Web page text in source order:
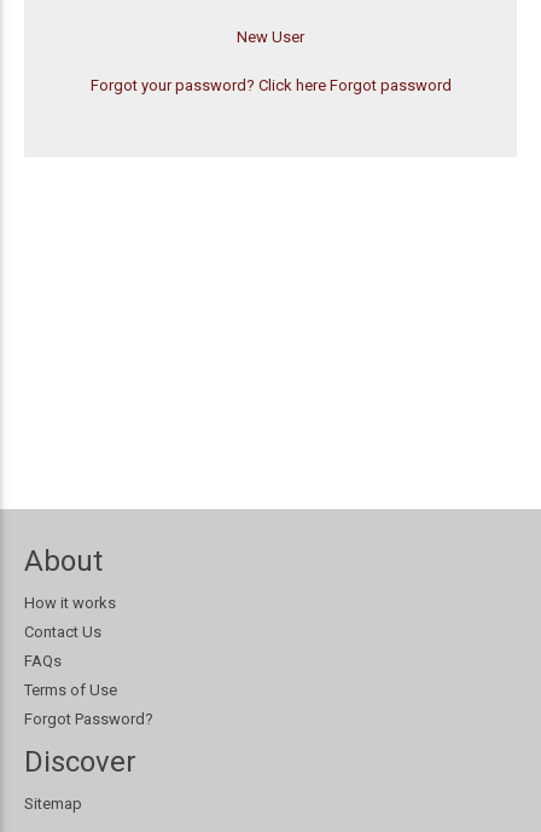
Forgot your password? Click here Forgot password
About
How it works
Contact Us
FAQs
Terms of Use
Forgot Password?
Discover
Sitemap